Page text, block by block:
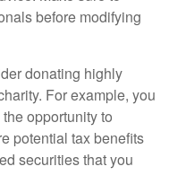
before modifying
donating highly
For example, you
opportunity to
potential tax benefits
securities that you